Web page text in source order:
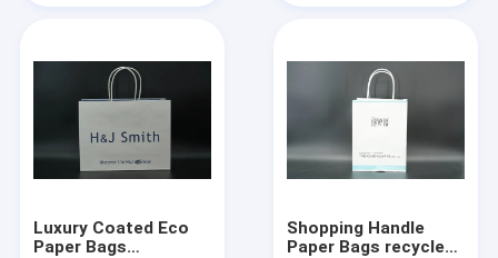
Luxury Coated Eco
Paper Bags
Shopping Handle
Paper Bags recycled